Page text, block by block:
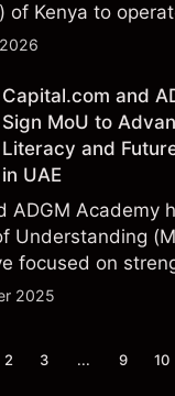
of Kenya to
Broker
Capital.com and
Sign MoU to
Literacy and
in UAE
ADGM Academy
Understanding
focused on
expanding digital
2025
2 3 ... 9 10